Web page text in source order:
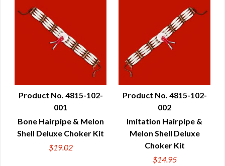
QUICK VIEW
Product No. 4815-102-
001
Bone Hairpipe & Melon
Shell Deluxe Choker Kit
$19.02
QUICK VIEW
Product No. 4815-102-
002
Imitation Hairpipe &
Melon Shell Deluxe
Choker Kit
$14.95